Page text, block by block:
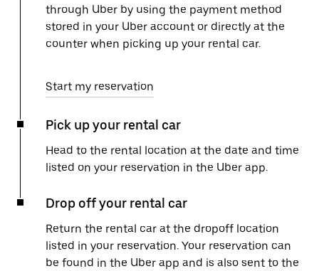
through Uber by using the payment method
stored in your Uber account or directly at the
counter when picking up your rental car.
Start my reservation
Pick up your rental car
Head to the rental location at the date and time
listed on your reservation in the Uber app.
Drop off your rental car
Return the rental car at the dropoff location
listed in your reservation. Your reservation can
be found in the Uber app and is also sent to the